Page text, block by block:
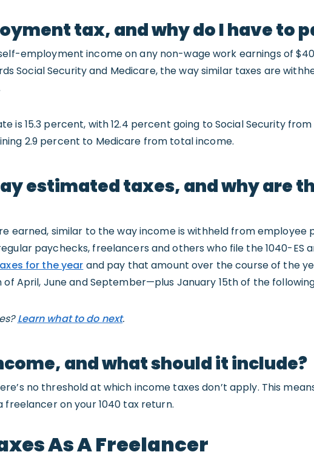
tax, and why do I have to
employment income on any non-wage work earnings of
Social Security and Medicare, the way similar taxes are
is 15.3 percent, with 12.4 percent going to Social Security
2.9 percent to Medicare from total income.
estimated taxes, and why are
earned, similar to the way income is withheld from employee
paychecks, freelancers and others who file the 1040-ES
for the year and pay that amount over the course of the
April, June and September—plus January 15th of the
Learn what to do next.
and what should it include?
no threshold at which income taxes don’t apply. This
on your 1040 tax return.
As A Freelancer